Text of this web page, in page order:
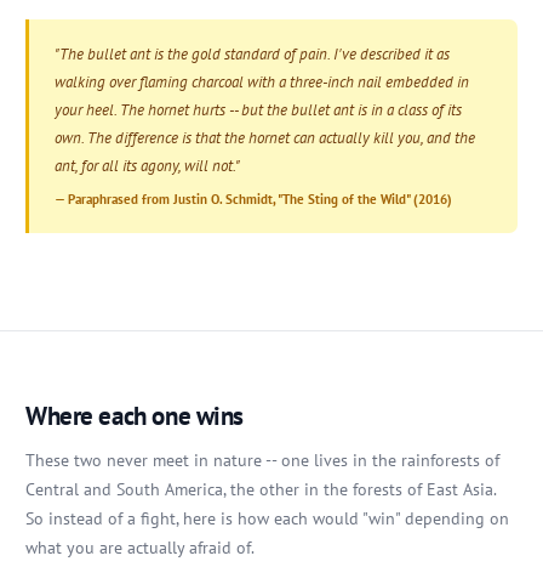
"The bullet ant is the gold standard of pain. I've described it as
walking over flaming charcoal with a three-inch nail embedded in
your heel. The hornet hurts -- but the bullet ant is in a class of its
own. The difference is that the hornet can actually kill you, and the
ant, for all its agony, will not."
— Paraphrased from Justin O. Schmidt, "The Sting of the Wild" (2016)
Where each one wins
These two never meet in nature -- one lives in the rainforests of
Central and South America, the other in the forests of East Asia.
So instead of a fight, here is how each would "win" depending on
what you are actually afraid of.